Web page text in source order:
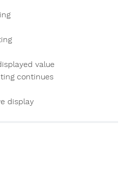
value
continues
display